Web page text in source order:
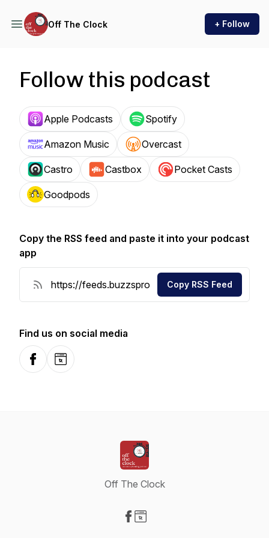
Off The Clock + Follow
Follow this podcast
Apple Podcasts Spotify
Amazon Music Overcast
Castro Castbox Pocket Casts
Goodpods
Copy the RSS feed and paste it into your podcast
app
Copy RSS Feed
Find us on social media
FacebookWebsite
Off The Clock